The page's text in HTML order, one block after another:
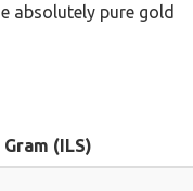
absolutely pure gold
(ILS)